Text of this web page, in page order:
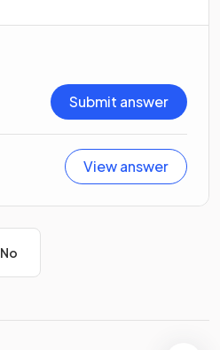
Submit answer
View answer
No